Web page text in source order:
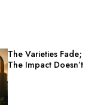
The Varieties Fade;
The Impact Doesn’t